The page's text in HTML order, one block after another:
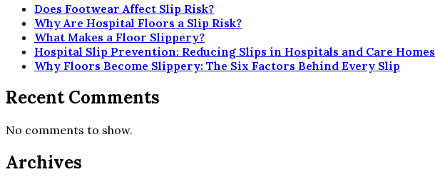
Does Footwear Affect Slip Risk?
Why Are Hospital Floors a Slip Risk?
What Makes a Floor Slippery?
Hospital Slip Prevention: Reducing Slips in Hospitals and Care Homes
Why Floors Become Slippery: The Six Factors Behind Every Slip
Recent Comments
No comments to show.
Archives